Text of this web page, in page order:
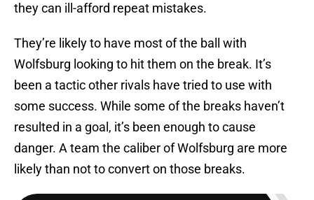
they can ill-afford repeat mistakes.
They’re likely to have most of the ball with
Wolfsburg looking to hit them on the break. It’s
been a tactic other rivals have tried to use with
some success. While some of the breaks haven’t
resulted in a goal, it’s been enough to cause
danger. A team the caliber of Wolfsburg are more
likely than not to convert on those breaks.